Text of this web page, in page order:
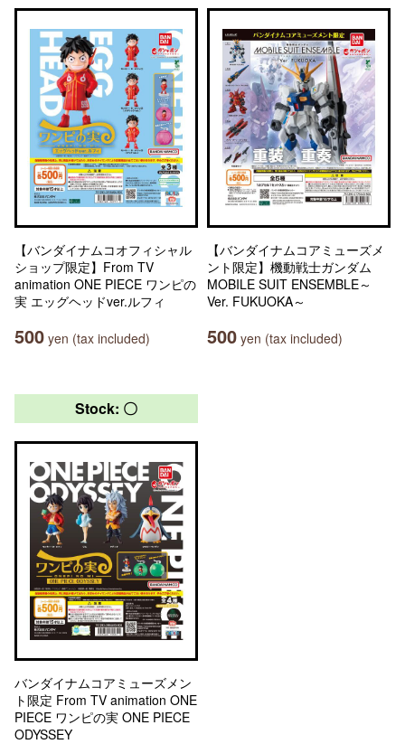
【バンダイナムコオフィシャル
ショップ限定】From TV
animation ONE PIECE ワンピの
実 エッグヘッドver.ルフィ
500 yen (tax included)
【バンダイナムコアミューズメ
ント限定】機動戦士ガンダム
MOBILE SUIT ENSEMBLE～
Ver. FUKUOKA～
500 yen (tax included)
Stock: 〇
バンダイナムコアミューズメン
ト限定 From TV animation ONE
PIECE ワンピの実 ONE PIECE
ODYSSEY